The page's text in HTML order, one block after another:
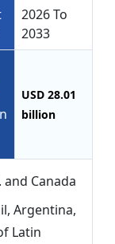
2026 To
2033
USD 28.01
billion
and Canada
Argentina,
Latin